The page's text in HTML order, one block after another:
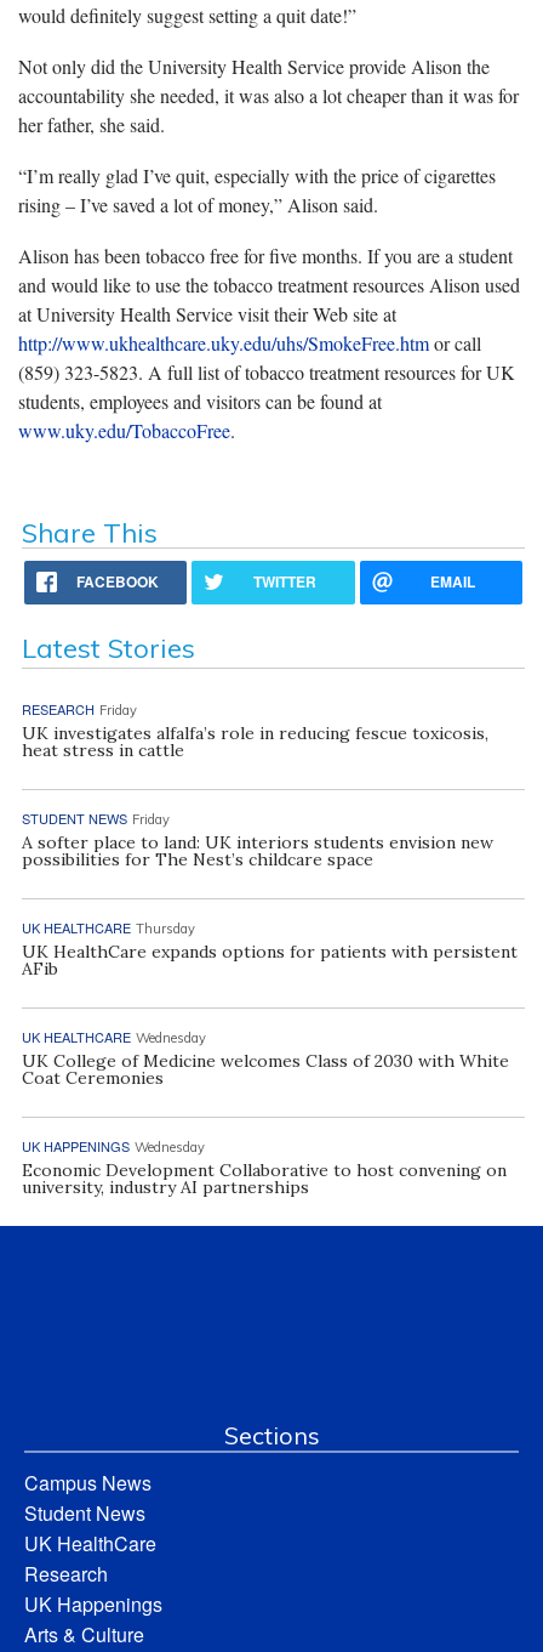
would definitely suggest setting a quit date!”
Not only did the University Health Service provide Alison the
accountability she needed, it was also a lot cheaper than it was for
her father, she said.
“I’m really glad I’ve quit, especially with the price of cigarettes
rising – I’ve saved a lot of money,” Alison said.
Alison has been tobacco free for five months. If you are a student
and would like to use the tobacco treatment resources Alison used
at University Health Service visit their Web site at
http://www.ukhealthcare.uky.edu/uhs/SmokeFree.htmor call
(859) 323-5823. A full list of tobacco treatment resources for UK
students, employees and visitors can be found at
www.uky.edu/TobaccoFree.
Share This
FACEBOOK TWITTER EMAIL
Latest Stories
RESEARCH Friday
UK investigates alfalfa’s role in reducing fescue toxicosis,
heat stress in cattle
STUDENT NEWS Friday
A softer place to land: UK interiors students envision new
possibilities for The Nest’s childcare space
UK HEALTHCARE Thursday
UK HealthCare expands options for patients with persistent
AFib
UK HEALTHCARE Wednesday
UK College of Medicine welcomes Class of 2030 with White
Coat Ceremonies
UK HAPPENINGS Wednesday
Economic Development Collaborative to host convening on
university, industry AI partnerships
Sections
Campus News
Student News
UK HealthCare
Research
UK Happenings
Arts & Culture